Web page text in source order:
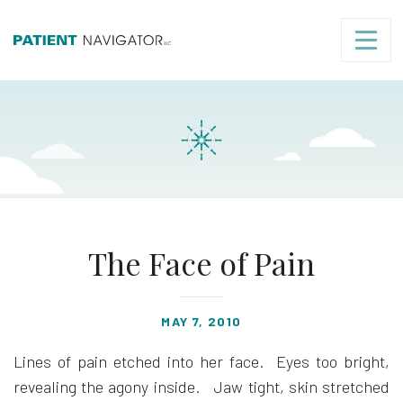
The Face of Pain
MAY 7, 2010
Lines of pain etched into her face. Eyes too bright,
revealing the agony inside. Jaw tight, skin stretched